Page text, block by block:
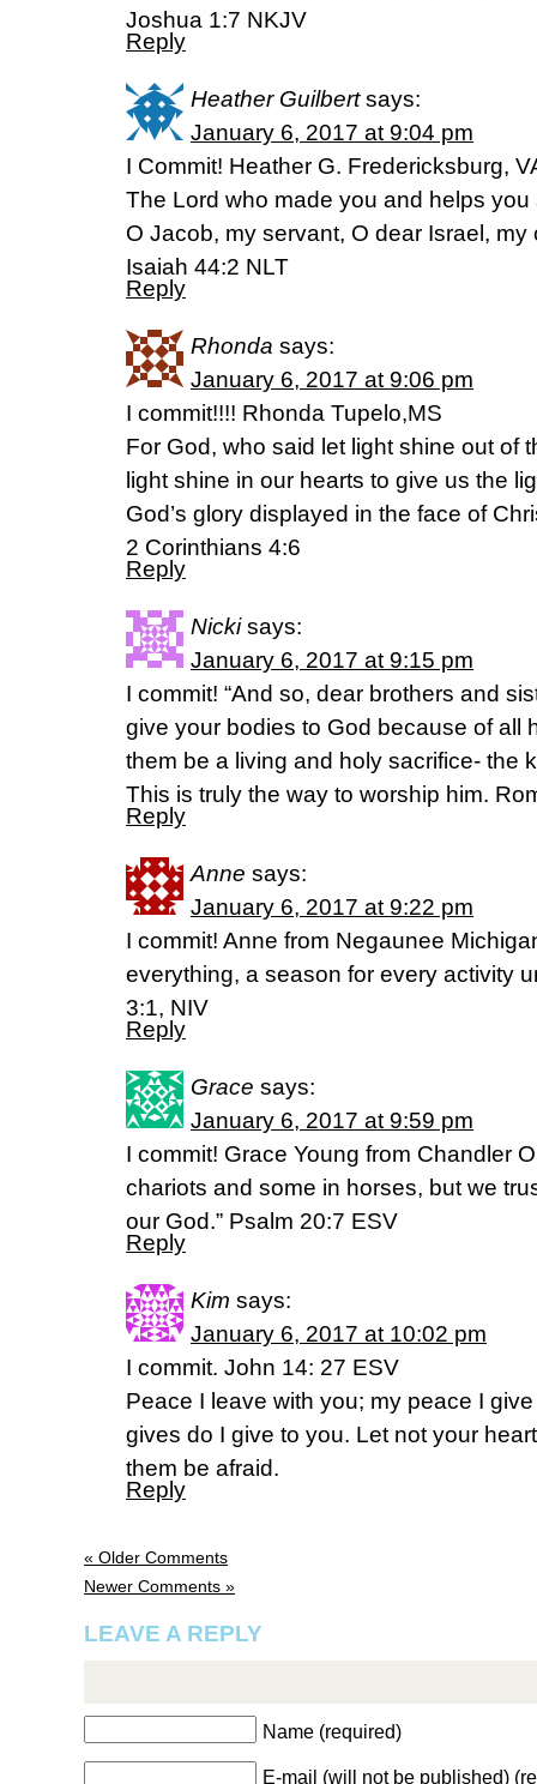
Joshua 1:7 NKJV
Reply
Heather Guilbert says:
January 6, 2017 at 9:04 pm
I Commit! Heather G. Fredericksburg,
The Lord who made you and helps
O Jacob, my servant, O dear Israel, my
Isaiah 44:2 NLT
Reply
Rhonda says:
January 6, 2017 at 9:06 pm
I commit!!!! Rhonda Tupelo,MS
For God, who said let light shine out of
light shine in our hearts to give us the
God’s glory displayed in the face of
2 Corinthians 4:6
Reply
Nicki says:
January 6, 2017 at 9:15 pm
I commit! “And so, dear brothers and
give your bodies to God because of all
them be a living and holy sacrifice- the
This is truly the way to worship him.
Reply
Anne says:
January 6, 2017 at 9:22 pm
I commit! Anne from Negaunee
everything, a season for every activity
3:1, NIV
Reply
Grace says:
January 6, 2017 at 9:59 pm
I commit! Grace Young from Chandler
chariots and some in horses, but we
our God.” Psalm 20:7 ESV
Reply
Kim says:
January 6, 2017 at 10:02 pm
I commit. John 14: 27 ESV
Peace I leave with you; my peace I
gives do I give to you. Let not your
them be afraid.
Reply
« Older Comments
Newer Comments »
LEAVE A REPLY
Name (required)
E-mail (will not be published)